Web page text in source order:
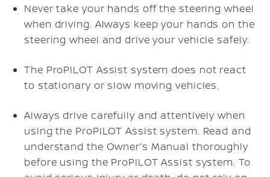
Never take your hands off the steering wheel
when driving. Always keep your hands on the
steering wheel and drive your vehicle safely.
The ProPILOT Assist system does not react
to stationary or slow moving vehicles.
Always drive carefully and attentively when
using the ProPILOT Assist system. Read and
understand the Owner's Manual thoroughly
before using the ProPILOT Assist system. To